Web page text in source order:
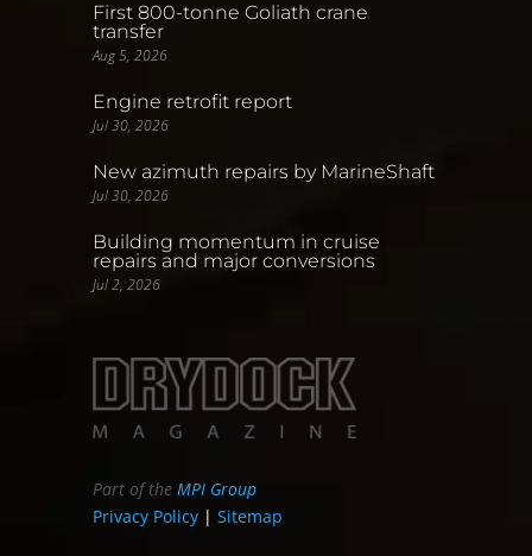
First 800-tonne Goliath crane
transfer
Aug 5, 2026
Engine retrofit report
Jul 30, 2026
New azimuth repairs by MarineShaft
Jul 30, 2026
Building momentum in cruise
repairs and major conversions
Jul 2, 2026
Part of theMPI Group
Privacy Policy |Sitemap